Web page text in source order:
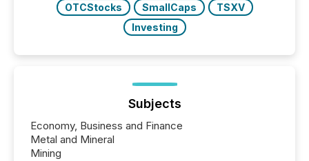
OTCStocks
SmallCaps
TSXV
Investing
Subjects
Economy, Business and Finance
Metal and Mineral
Mining